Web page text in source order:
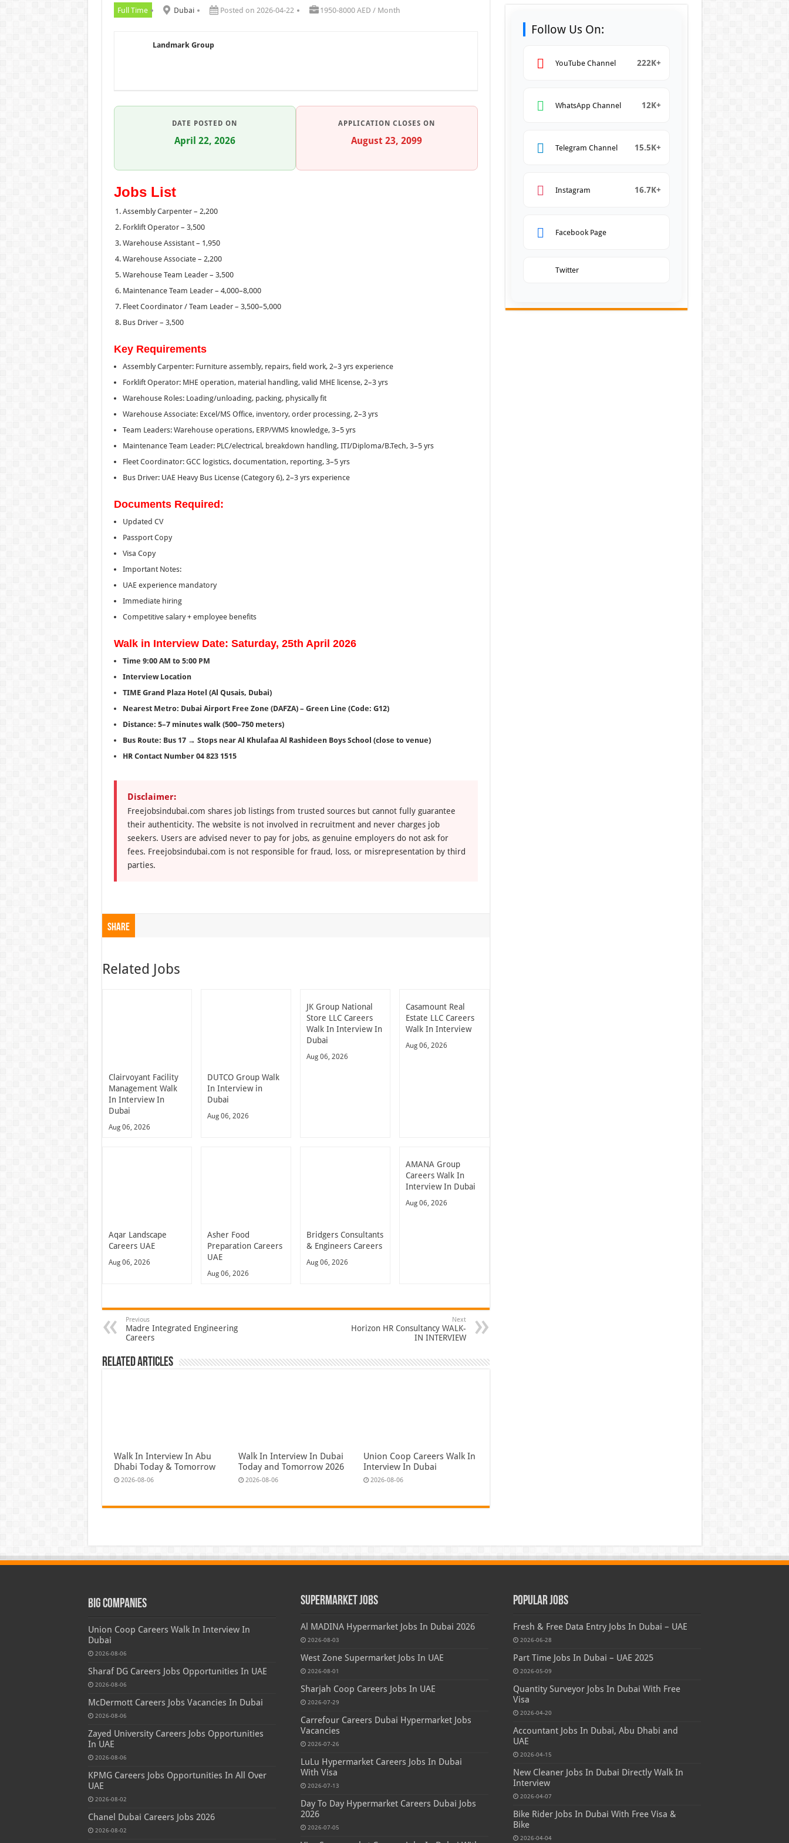
Full Time Dubai Posted on 2026-04-22 1950-8000 AED / Month
Landmark Group
DATE POSTED ON
April 22, 2026
APPLICATION CLOSES ON
August 23, 2099
Jobs List
Assembly Carpenter – 2,200
Forklift Operator – 3,500
Warehouse Assistant – 1,950
Warehouse Associate – 2,200
Warehouse Team Leader – 3,500
Maintenance Team Leader – 4,000–8,000
Fleet Coordinator / Team Leader – 3,500–5,000
Bus Driver – 3,500
Key Requirements
Assembly Carpenter: Furniture assembly, repairs, field work, 2–3 yrs experience
Forklift Operator: MHE operation, material handling, valid MHE license, 2–3 yrs
Warehouse Roles: Loading/unloading, packing, physically fit
Warehouse Associate: Excel/MS Office, inventory, order processing, 2–3 yrs
Team Leaders: Warehouse operations, ERP/WMS knowledge, 3–5 yrs
Maintenance Team Leader: PLC/electrical, breakdown handling, ITI/Diploma/B.Tech, 3–5 yrs
Fleet Coordinator: GCC logistics, documentation, reporting, 3–5 yrs
Bus Driver: UAE Heavy Bus License (Category 6), 2–3 yrs experience
Documents Required:
Updated CV
Passport Copy
Visa Copy
Important Notes:
UAE experience mandatory
Immediate hiring
Competitive salary + employee benefits
Walk in Interview Date: Saturday, 25th April 2026
Time 9:00 AM to 5:00 PM
Interview Location
TIME Grand Plaza Hotel (Al Qusais, Dubai)
Nearest Metro: Dubai Airport Free Zone (DAFZA) – Green Line (Code: G12)
Distance: 5–7 minutes walk (500–750 meters)
Bus Route: Bus 17 → Stops near Al Khulafaa Al Rashideen Boys School (close to venue)
HR Contact Number 04 823 1515
Disclaimer:
Freejobsindubai.com shares job listings from trusted sources but cannot fully guarantee
their authenticity. The website is not involved in recruitment and never charges job
seekers. Users are advised never to pay for jobs, as genuine employers do not ask for
fees. Freejobsindubai.com is not responsible for fraud, loss, or misrepresentation by third
parties.
Share
Related Jobs
Clairvoyant Facility
Management Walk
In Interview In
Dubai
Aug 06, 2026
DUTCO Group Walk
In Interview in
Dubai
Aug 06, 2026
JK Group National
Store LLC Careers
Walk In Interview In
Dubai
Aug 06, 2026
Casamount Real
Estate LLC Careers
Walk In Interview
Aug 06, 2026
Aqar Landscape
Careers UAE
Aug 06, 2026
Asher Food
Preparation Careers
UAE
Aug 06, 2026
Bridgers Consultants
& Engineers Careers
Aug 06, 2026
AMANA Group
Careers Walk In
Interview In Dubai
Aug 06, 2026
Previous
Madre Integrated Engineering
Careers
Next
Horizon HR Consultancy WALK-
IN INTERVIEW
Related Articles
Walk In Interview In Abu
Dhabi Today & Tomorrow
2026-08-06
Walk In Interview In Dubai
Today and Tomorrow 2026
2026-08-06
Union Coop Careers Walk In
Interview In Dubai
2026-08-06
Follow Us On:
YouTube Channel 222K+
WhatsApp Channel 12K+
Telegram Channel 15.5K+
Instagram 16.7K+
Facebook Page
Twitter
Big Companies
Union Coop Careers Walk In Interview In
Dubai
2026-08-06
Sharaf DG Careers Jobs Opportunities In UAE
2026-08-06
McDermott Careers Jobs Vacancies In Dubai
2026-08-06
Zayed University Careers Jobs Opportunities
In UAE
2026-08-06
KPMG Careers Jobs Opportunities In All Over
UAE
2026-08-02
Chanel Dubai Careers Jobs 2026
2026-08-02
Supermarket Jobs
Al MADINA Hypermarket Jobs In Dubai 2026
2026-08-03
West Zone Supermarket Jobs In UAE
2026-08-01
Sharjah Coop Careers Jobs In UAE
2026-07-29
Carrefour Careers Dubai Hypermarket Jobs
Vacancies
2026-07-26
LuLu Hypermarket Careers Jobs In Dubai
With Visa
2026-07-13
Day To Day Hypermarket Careers Dubai Jobs
2026
2026-07-05
Popular Jobs
Fresh & Free Data Entry Jobs In Dubai – UAE
2026-06-28
Part Time Jobs In Dubai – UAE 2025
2026-05-09
Quantity Surveyor Jobs In Dubai With Free
Visa
2026-04-20
Accountant Jobs In Dubai, Abu Dhabi and
UAE
2026-04-15
New Cleaner Jobs In Dubai Directly Walk In
Interview
2026-04-07
Bike Rider Jobs In Dubai With Free Visa &
Bike
2026-04-04